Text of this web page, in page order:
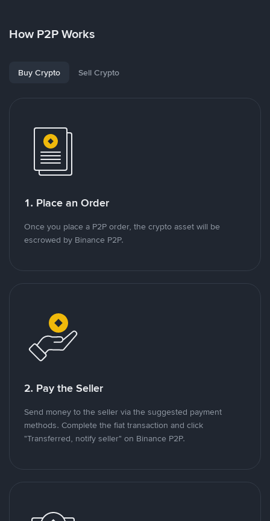
How P2P Works
Buy Crypto Sell Crypto
1. Place an Order
Once you place a P2P order, the crypto asset will be
escrowed by Binance P2P.
2. Pay the Seller
Send money to the seller via the suggested payment
methods. Complete the fiat transaction and click
"Transferred, notify seller" on Binance P2P.